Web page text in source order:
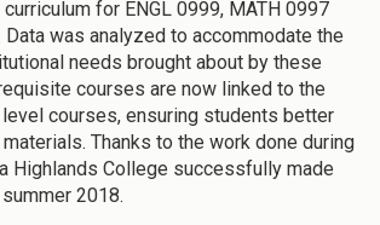
for ENGL 0999, MATH 0997
Data was analyzed to accommodate the
needs brought about by these
courses are now linked to the
courses, ensuring students better
Thanks to the work done during
Highlands College successfully made
2018.